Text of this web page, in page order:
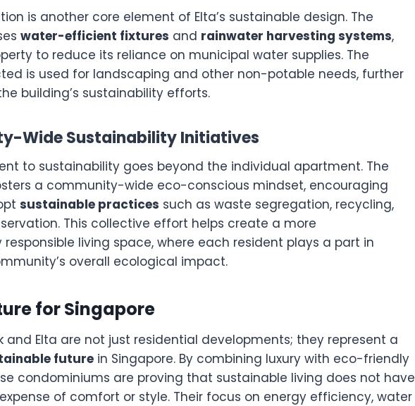
is another core element of Elta’s sustainable design. The
water-efficient fixtures and rainwater harvesting systems,
to reduce its reliance on municipal water supplies. The
is used for landscaping and other non-potable needs, further
building’s sustainability efforts.
Wide Sustainability Initiatives
to sustainability goes beyond the individual apartment. The
a community-wide eco-conscious mindset, encouraging
sustainable practices such as waste segregation, recycling,
This collective effort helps create a more
living space, where each resident plays a part in
overall ecological impact.
for Singapore
and Elta are not just residential developments; they represent a
future in Singapore. By combining luxury with eco-friendly
condominiums are proving that sustainable living does not have
of comfort or style. Their focus on energy efficiency, water